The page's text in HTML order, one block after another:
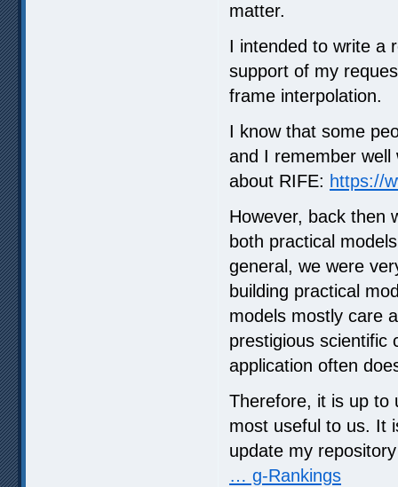
matter.
I intended to write a
support of my
frame interpolation.
I know that some
and I remember
about RIFE: https://
However, back then
both practical
general, we were
building practical
models mostly care
prestigious scientific
application often
Therefore, it is up to
most useful to us. It
update my
… g-Rankings